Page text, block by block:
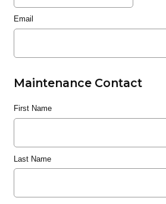
Email
Maintenance Contact
First Name
Last Name